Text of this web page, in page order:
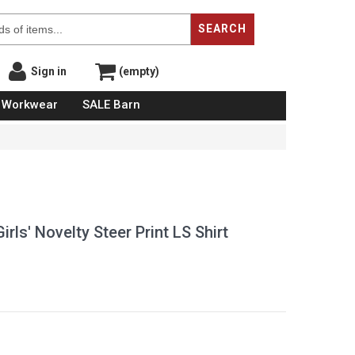
SEARCH
Sign in (empty)
Workwear SALE Barn
Novelty Steer Print LS Shirt